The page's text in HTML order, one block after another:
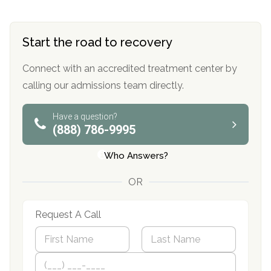
Start the road to recovery
Connect with an accredited treatment center by
calling our admissions team directly.
Have a question?
(888) 786-9995
Who Answers?
OR
Request A Call
N
m
First
P